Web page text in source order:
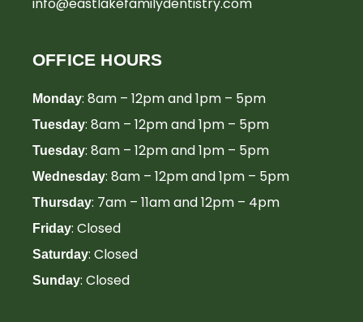
OFFICE HOURS
Monday: 8am – 12pm and 1pm – 5pm
Tuesday: 8am – 12pm and 1pm – 5pm
Tuesday: 8am – 12pm and 1pm – 5pm
Wednesday: 8am – 12pm and 1pm – 5pm
Thursday: 7am – 11am and 12pm – 4pm
Friday: Closed
Saturday: Closed
Sunday: Closed